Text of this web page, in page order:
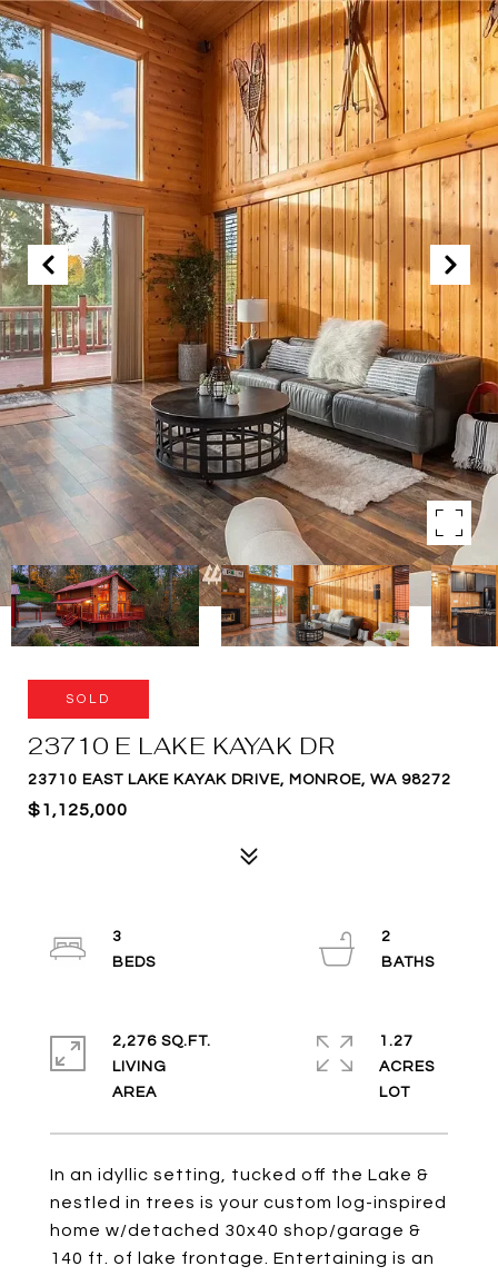
SOLD
23710 E LAKE KAYAK DR
23710 EAST LAKE KAYAK DRIVE, MONROE, WA 98272
$1,125,000
In an idyllic setting, tucked off the Lake &
nestled in trees is your custom log-inspired
home w/detached 30x40 shop/garage &
140 ft. of lake frontage. Entertaining is an
3
2
2,276 SQ.FT.
LIVING
1.27
ACRES